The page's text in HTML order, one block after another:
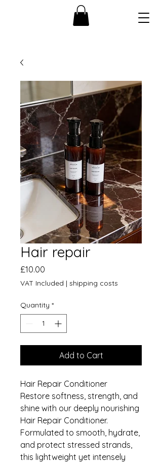
Hair repair
£10.00
VAT Included | shipping costs
Quantity *
Add to Cart
Hair Repair Conditioner
Restore softness, strength, and
shine with our deeply nourishing
Hair Repair Conditioner.
Formulated to smooth, hydrate,
and protect stressed strands,
this lightweight yet intensely